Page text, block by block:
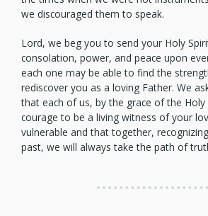
we discouraged them to speak.
Lord, we beg you to send your Holy
consolation, power, and peace upon
each one may be able to find the
rediscover you as a loving Father. We
that each of us, by the grace of the
courage to be a living witness of your
vulnerable and that together,
past, we will always take the path of